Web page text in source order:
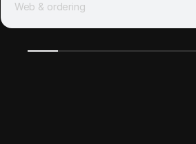
Web & ordering